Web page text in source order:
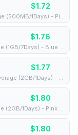
$1.72
⚡️ [5G] Europe (40 countries) - Best 5G Coverage (500MB/1Days) - Pink route
$1.76
⚡️ [5G] Europe (34 countries) - Best 5G Coverage (1GB/7Days) - Blue route
$1.77
⚡️ [5G] Vodafone/Telenor Hungary - Best 5G Coverage (2GB/1Days) - Blue route
$1.80
⚡️ [5G] Europe (45 countries) - Best 5G Coverage (2GB/1Days) - Pink route
$1.80